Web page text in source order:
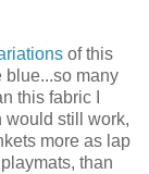
of this
blue...so many
this fabric I
would still work,
more as lap
than